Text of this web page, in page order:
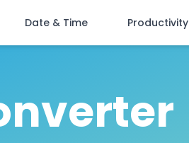
Date & Time Productivity